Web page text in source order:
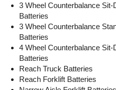
24 12-170-11
36 18-85-17
36 18-85-17 680
3 Wheel Counterbalance
Batteries
3 Wheel Counterbalance
Batteries
4 Wheel Counterbalance
Batteries
Reach Truck Batteries
Reach Forklift Batteries